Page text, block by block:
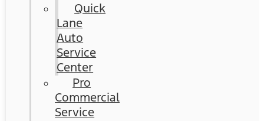
Quick
Lane
Auto
Service
Center
Pro
Commercial
Service